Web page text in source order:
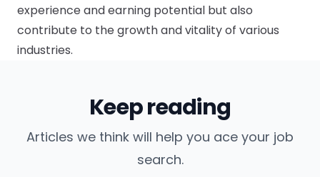
experience and earning potential but also
contribute to the growth and vitality of various
industries.
Keep reading
Articles we think will help you ace your job
search.